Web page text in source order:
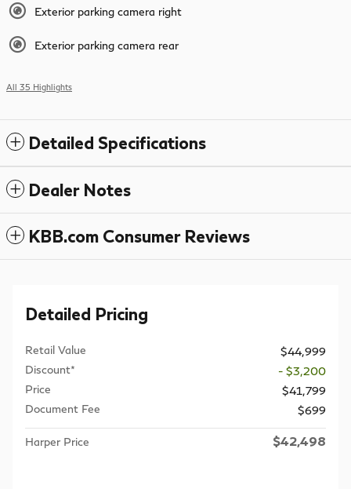
Exterior parking camera right
Exterior parking camera rear
All 35 Highlights
Detailed Specifications
Dealer Notes
KBB.com Consumer Reviews
Detailed Pricing
Retail Value
$44,999
Discount*
- $3,200
Price
$41,799
Document Fee
$699
Harper Price $42,498